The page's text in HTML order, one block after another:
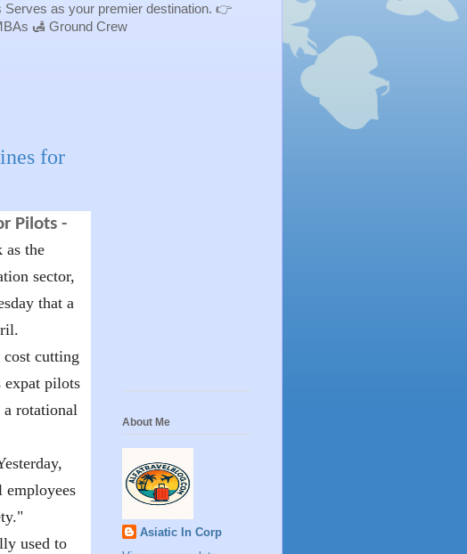
Serves as your premier destination. 👉
🛃 Ground Crew
for
Pilots -
as the
sector,
that a
cutting
expat pilots
rotational
employees
used to
About Me
Asiatic In Corp